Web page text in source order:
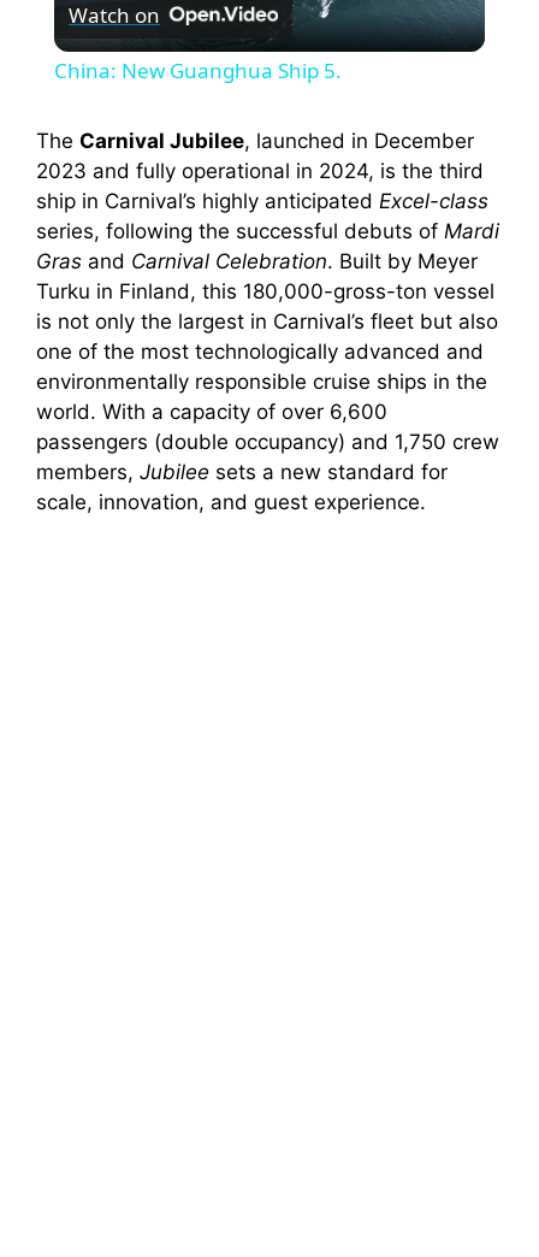
l
y
V
i
d
e
Watch on
China: New Guanghua Ship 5.
The Carnival Jubilee, launched in December
2023 and fully operational in 2024, is the third
ship in Carnival’s highly anticipated Excel-class
series, following the successful debuts of Mardi
Gras and Carnival Celebration. Built by Meyer
Turku in Finland, this 180,000-gross-ton vessel
is not only the largest in Carnival’s fleet but also
one of the most technologically advanced and
environmentally responsible cruise ships in the
world. With a capacity of over 6,600
passengers (double occupancy) and 1,750 crew
members, Jubilee sets a new standard for
scale, innovation, and guest experience.